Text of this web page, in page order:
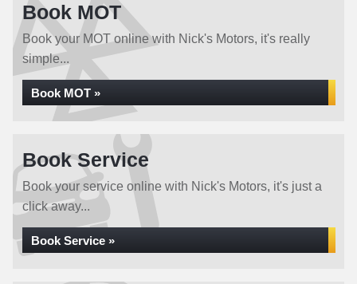
Book MOT
Book your MOT online with Nick's Motors, it's really
simple...
Book MOT »
Book Service
Book your service online with Nick's Motors, it's just a
click away...
Book Service »